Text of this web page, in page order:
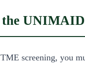
UNIMAID
screening, you